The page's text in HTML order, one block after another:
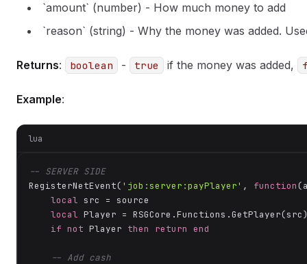
`amount` (number) - How much money to add
`reason` (string) - Why the money was added.
Returns: boolean - true if the money was added,
Example:
lua
-- SERVER SIDE
RegisterNetEvent( 'job:server:payPlayer' , function
local src = source
local Player =
if not Player then return end
-- Add cash